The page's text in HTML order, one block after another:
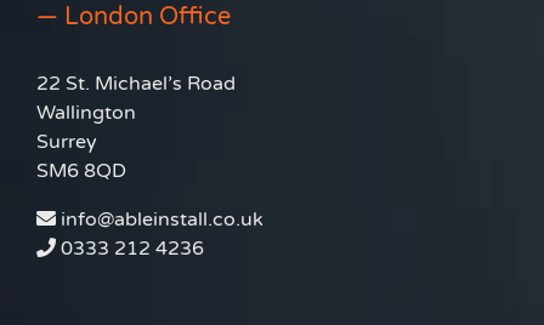
— London Office
22 St. Michael’s Road
Wallington
Surrey
SM6 8QD
info@ableinstall.co.uk
0333 212 4236